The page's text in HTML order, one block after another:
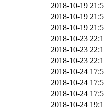
2018-10-19
2018-10-19
2018-10-19
2018-10-23
2018-10-23
2018-10-23
2018-10-24
2018-10-24
2018-10-24
2018-10-24